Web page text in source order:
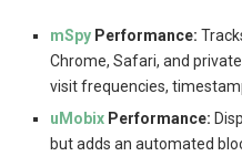
mSpy Performance:
Chrome, Safari, and
visit frequencies,
uMobix Performance:
but adds an automated